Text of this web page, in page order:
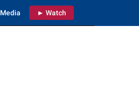
Media ► Watch